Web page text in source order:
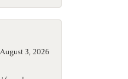
August 3, 2026